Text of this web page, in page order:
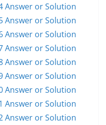
Answer or Solution
Answer or Solution
Answer or Solution
Answer or Solution
Answer or Solution
Answer or Solution
Answer or Solution
Answer or Solution
Answer or Solution